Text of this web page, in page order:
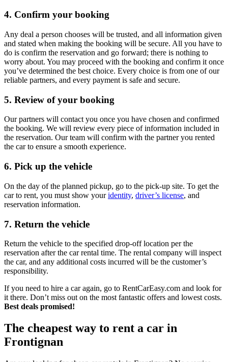
4. Confirm your booking
Any deal a person chooses will be trusted, and all information given
and stated when making the booking will be secure. All you have to
do is confirm the reservation and go forward; there is nothing to
worry about. You may proceed with the booking and confirm it once
you’ve determined the best choice. Every choice is from one of our
reliable partners, and every payment is safe and secure.
5. Review of your booking
Our partners will contact you once you have chosen and confirmed
the booking. We will review every piece of information included in
the reservation. Our team will confirm with the partner you rented
the car to ensure a smooth experience.
6. Pick up the vehicle
On the day of the planned pickup, go to the pick-up site. To get the
car to rent, you must show youridentity, driver’s license, and
reservation information.
7. Return the vehicle
Return the vehicle to the specified drop-off location per the
reservation after the car rental time. The rental company will inspect
the car, and any additional costs incurred will be the customer’s
responsibility.
If you need to hire a car again, go to RentCarEasy.com and look for
it there. Don’t miss out on the most fantastic offers and lowest costs.
Best deals promised!
The cheapest way to rent a car in
Frontignan